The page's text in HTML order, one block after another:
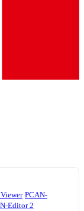
PCAN-
Editor 2